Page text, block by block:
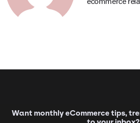
Want monthly eCommerce tips,